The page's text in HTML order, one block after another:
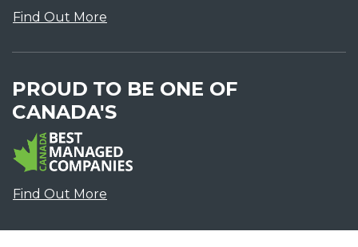
Find Out More
PROUD TO BE ONE OF
CANADA'S
Find Out More